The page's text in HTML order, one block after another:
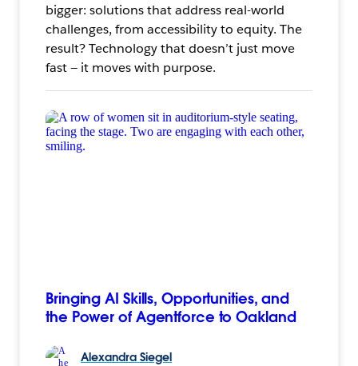
bigger: solutions that address real-world
challenges, from accessibility to equity. The
result? Technology that doesn’t just move
fast — it moves with purpose.
Bringing AI Skills, Opportunities, and
the Power of Agentforce to Oakland
Alexandra Siegel